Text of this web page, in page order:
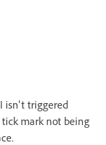
isn't triggered
mark not being